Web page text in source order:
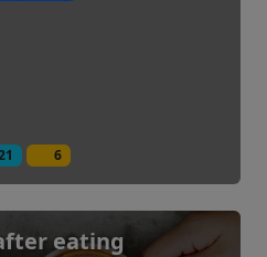
6
eating